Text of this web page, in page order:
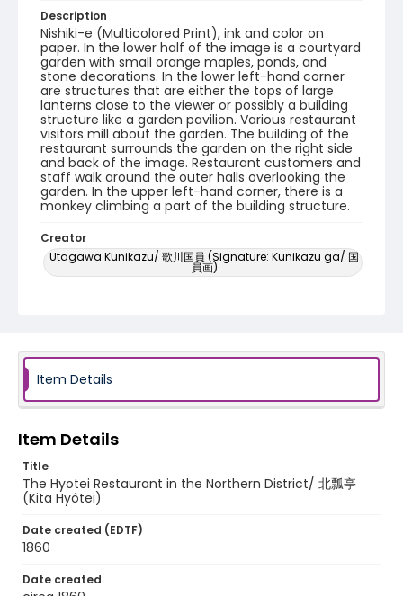
Description
Nishiki-e (Multicolored Print), ink and color on
paper. In the lower half of the image is a courtyard
garden with small orange maples, ponds, and
stone decorations. In the lower left-hand corner
are structures that are either the tops of large
lanterns close to the viewer or possibly a building
structure like a garden pavilion. Various restaurant
visitors mill about the garden. The building of the
restaurant surrounds the garden on the right side
and back of the image. Restaurant customers and
staff walk around the outer halls overlooking the
garden. In the upper left-hand corner, there is a
monkey climbing a part of the building structure.
Creator
Utagawa Kunikazu/ 歌川国員 (Signature: Kunikazu ga/ 国
員画)
Language
Japanese
Identifier - Local
Item Details
Item Details
Title
The Hyotei Restaurant in the Northern District/ 北瓢亭
(Kita Hyôtei)
Date created (EDTF)
1860
Date created